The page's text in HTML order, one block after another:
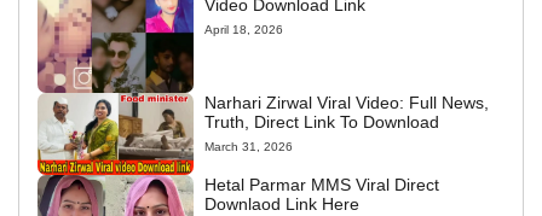
Video Download Link
April 18, 2026
Narhari Zirwal Viral Video: Full News,
Truth, Direct Link To Download
March 31, 2026
Hetal Parmar MMS Viral Direct
Downlaod Link Here